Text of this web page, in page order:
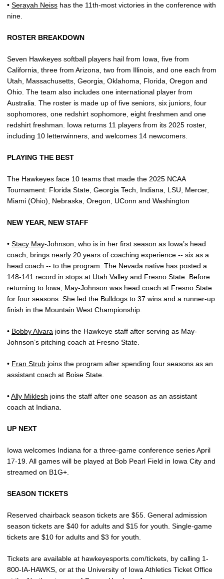
• Serayah Neiss has the 11th-most victories in the conference with
nine.
ROSTER BREAKDOWN
Seven Hawkeyes softball players hail from Iowa, five from
California, three from Arizona, two from Illinois, and one each from
Utah, Massachusetts, Georgia, Oklahoma, Florida, Oregon and
Ohio. The team also includes one international player from
Australia. The roster is made up of five seniors, six juniors, four
sophomores, one redshirt sophomore, eight freshmen and one
redshirt freshman. Iowa returns 11 players from its 2025 roster,
including 10 letterwinners, and welcomes 14 newcomers.
PLAYING THE BEST
The Hawkeyes face 10 teams that made the 2025 NCAA
Tournament: Florida State, Georgia Tech, Indiana, LSU, Mercer,
Miami (Ohio), Nebraska, Oregon, UConn and Washington
NEW YEAR, NEW STAFF
• Stacy May-Johnson, who is in her first season as Iowa’s head
coach, brings nearly 20 years of coaching experience -- six as a
head coach -- to the program. The Nevada native has posted a
148-141 record in stops at Utah Valley and Fresno State. Before
returning to Iowa, May-Johnson was head coach at Fresno State
for four seasons. She led the Bulldogs to 37 wins and a runner-up
finish in the Mountain West Championship.
• Bobby Alvara joins the Hawkeye staff after serving as May-
Johnson’s pitching coach at Fresno State.
• Fran Strub joins the program after spending four seasons as an
assistant coach at Boise State.
•Ally Miklesh joins the staff after one season as an assistant
coach at Indiana.
UP NEXT
Iowa welcomes Indiana for a three-game conference series April
17-19. All games will be played at Bob Pearl Field in Iowa City and
streamed on B1G+.
SEASON TICKETS
Reserved chairback season tickets are $55. General admission
season tickets are $40 for adults and $15 for youth. Single-game
tickets are $10 for adults and $3 for youth.
Tickets are available at hawkeyesports.com/tickets, by calling 1-
800-IA-HAWKS, or at the University of Iowa Athletics Ticket Office